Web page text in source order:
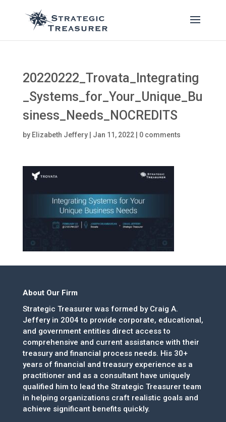
20220222_Trovata_Integrating
_Systems_for_Your_Unique_Bu
siness_Needs_NOCREDITS
by Elizabeth Jeffery| Jan 11, 2022| 0 comments
About Our Firm
Strategic Treasurer was formed by Craig A.
Jeffery in 2004 to provide corporate, educational,
and government entities direct access to
comprehensive and current assistance with their
treasury and financial process needs. His 30+
years of financial and treasury experience as a
practitioner and as a consultant have uniquely
qualified him to lead the Strategic Treasurer team
in helping organizations craft realistic goals and
achieve significant benefits quickly.